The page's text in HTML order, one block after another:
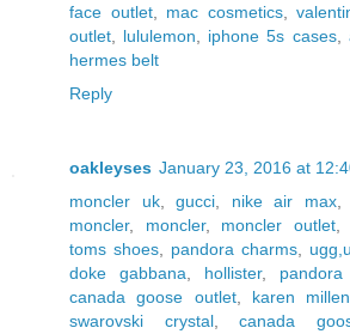
face outlet, mac cosmetics,
outlet
lululemon iphone 5s cases,
hermes belt
Reply
oakleyses January 23, 2016 at
moncler uk, gucci nike air max,
moncler, moncler, moncler outlet,
toms shoes
pandora charms
doke gabbana
hollister,
canada goose outlet, karen
swarovski crystal,canada